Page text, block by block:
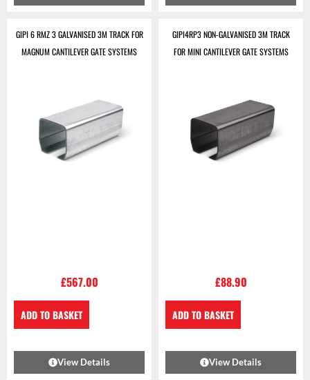
GIPI 6 RMZ 3 GALVANISED 3M TRACK FOR
MAGNUM CANTILEVER GATE SYSTEMS
£567.00
ADD TO BASKET
View Details
GIPI4RP3 NON-GALVANISED 3M TRACK
FOR MINI CANTILEVER GATE SYSTEMS
£88.90
ADD TO BASKET
View Details